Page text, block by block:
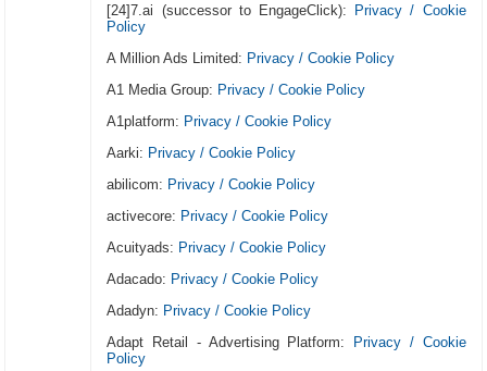
[24]7.ai (successor to EngageClick):
Privacy / Cookie
Policy
A Million Ads Limited: Privacy / Cookie Policy
A1 Media Group: Privacy / Cookie Policy
A1platform: Privacy / Cookie Policy
Aarki: Privacy / Cookie Policy
abilicom: Privacy / Cookie Policy
activecore: Privacy / Cookie Policy
Acuityads: Privacy / Cookie Policy
Adacado: Privacy / Cookie Policy
Adadyn: Privacy / Cookie Policy
Adapt Retail - Advertising Platform:
Privacy / Cookie
Policy